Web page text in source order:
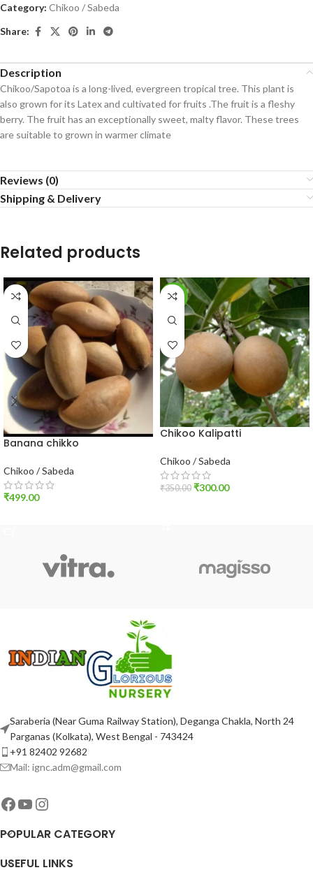
Category: Chikoo / Sabeda
Share:
Description
Chikoo/Sapotoa is a long-lived, evergreen tropical tree. This plant is
also grown for its Latex and cultivated for fruits .The fruit is a fleshy
berry. The fruit has an exceptionally sweet, malty flavor. These trees
are suitable to grown in warmer climate
Reviews (0)
Shipping & Delivery
Related products
Banana chikko
Chikoo / Sabeda
₹499.00
-14%
Chikoo Kalipatti
Chikoo / Sabeda
₹350.00 ₹300.00
Saraberia (Near Guma Railway Station), Deganga Chakla, North 24
Parganas (Kolkata), West Bengal - 743424
+91 82402 92682
Mail: ignc.adm@gmail.com
POPULAR CATEGORY
USEFUL LINKS